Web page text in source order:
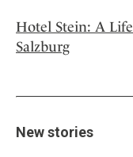
Hotel Stein: A
Salzburg
New stories